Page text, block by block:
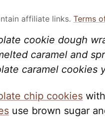
affiliate links. Terms
cookie dough
caramel and
caramel cookies
chip cookies
use brown sugar